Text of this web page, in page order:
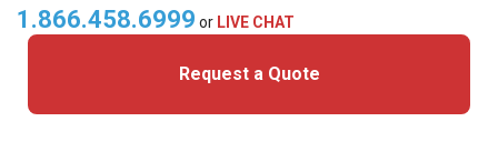
and
Magnetic
Card-
1.866.458.6999 or LIVE CHAT
Request a Quote